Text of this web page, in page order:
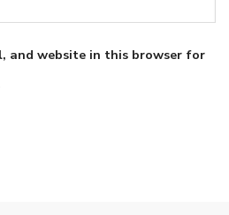
and website in this browser for